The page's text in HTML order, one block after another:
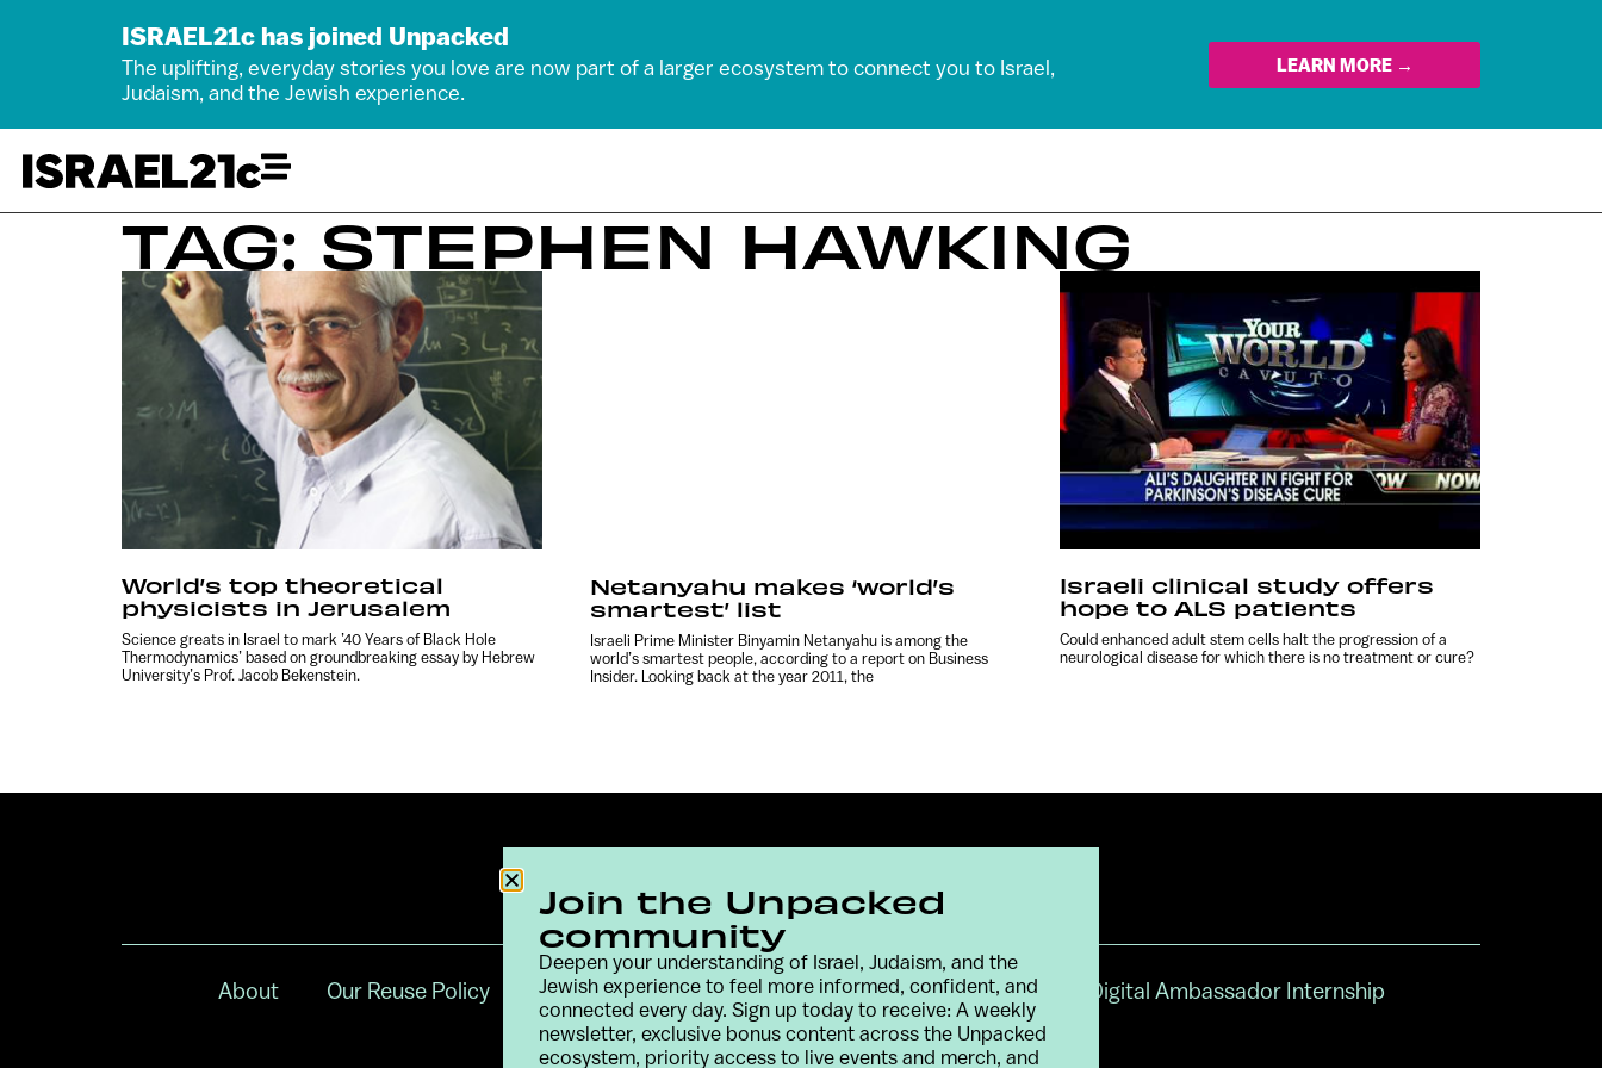
ISRAEL21c has joined Unpacked
The uplifting, everyday stories you love are now part of a larger ecosystem to connect you to Israel,
Judaism, and the Jewish experience.
LEARN MORE →
TAG: STEPHEN HAWKING
World’s top theoretical
physicists in Jerusalem
Science greats in Israel to mark ’40 Years of Black Hole
Thermodynamics’ based on groundbreaking essay by Hebrew
University’s Prof. Jacob Bekenstein.
Netanyahu makes ‘world’s
smartest’ list
Israeli Prime Minister Binyamin Netanyahu is among the
world’s smartest people, according to a report on Business
Insider. Looking back at the year 2011, the
Israeli clinical study offers
hope to ALS patients
Could enhanced adult stem cells halt the progression of a
neurological disease for which there is no treatment or cure?
About Our Reuse Policy Contact Terms & Conditions Privacy Policy Digital Ambassador Internship
Join the Unpacked
community
Deepen your understanding of Israel, Judaism, and the
Jewish experience to feel more informed, confident, and
connected every day. Sign up today to receive: A weekly
newsletter, exclusive bonus content across the Unpacked
ecosystem, priority access to live events and merch, and